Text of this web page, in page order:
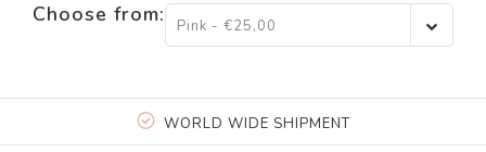
Choose from: Pink - €25,00
WORLD WIDE SHIPMENT